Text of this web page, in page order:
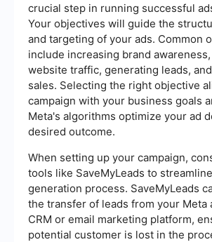
crucial step in running successful
Your objectives will guide the
and targeting of your ads. Common
include increasing brand
website traffic, generating leads,
sales. Selecting the right objective
campaign with your business goals
Meta's algorithms optimize your ad
desired outcome.
When setting up your campaign,
tools like SaveMyLeads to
generation process. SaveMyLeads
the transfer of leads from your Meta
CRM or email marketing platform,
potential customer is lost in the